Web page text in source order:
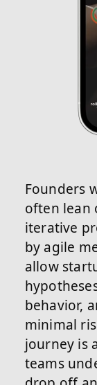
Founders
often lean
iterative
by agile
allow
behavior,
minimal
journey is
teams